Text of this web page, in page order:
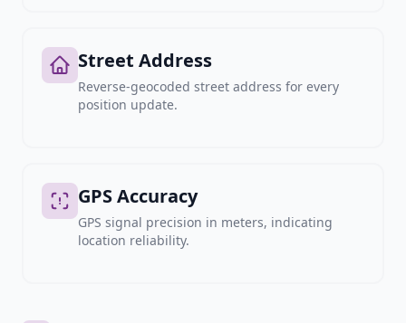
Street Address
Reverse-geocoded street address for every
position update.
GPS Accuracy
GPS signal precision in meters, indicating
location reliability.